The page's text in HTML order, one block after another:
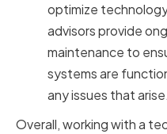
optimize
advisors provide
maintenance to
systems are
any issues that arise.
Overall, working with a